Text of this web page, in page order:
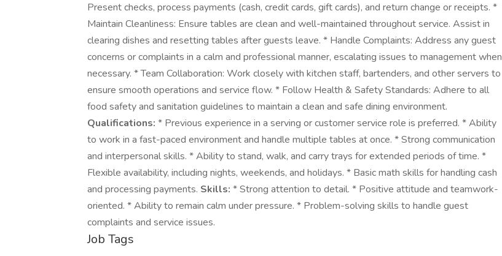
Present checks, process payments (cash, credit cards, gift cards), and return change or receipts. *
Maintain Cleanliness: Ensure tables are clean and well-maintained throughout service. Assist in
clearing dishes and resetting tables after guests leave. * Handle Complaints: Address any guest
concerns or complaints in a calm and professional manner, escalating issues to management when
necessary. * Team Collaboration: Work closely with kitchen staff, bartenders, and other servers to
ensure smooth operations and service flow. * Follow Health & Safety Standards: Adhere to all
food safety and sanitation guidelines to maintain a clean and safe dining environment.
Qualifications: * Previous experience in a serving or customer service role is preferred. * Ability
to work in a fast-paced environment and handle multiple tables at once. * Strong communication
and interpersonal skills. * Ability to stand, walk, and carry trays for extended periods of time. *
Flexible availability, including nights, weekends, and holidays. * Basic math skills for handling cash
and processing payments. Skills: * Strong attention to detail. * Positive attitude and teamwork-
oriented. * Ability to remain calm under pressure. * Problem-solving skills to handle guest
complaints and service issues.
Job Tags